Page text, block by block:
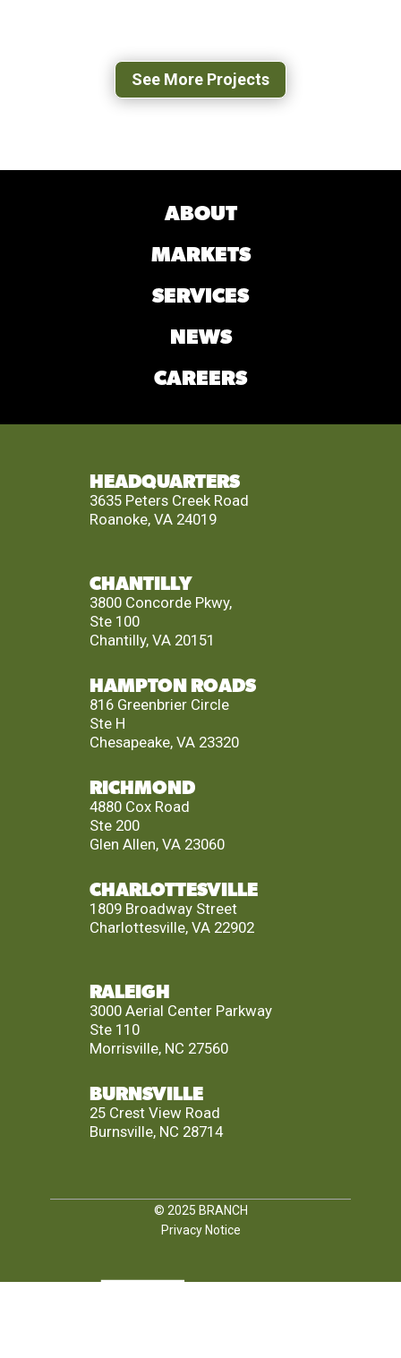
See More Projects
ABOUT
MARKETS
SERVICES
NEWS
CAREERS
HEADQUARTERS
3635 Peters Creek Road
Roanoke, VA 24019
CHANTILLY
3800 Concorde Pkwy,
Ste 100
Chantilly, VA 20151
HAMPTON ROADS
816 Greenbrier Circle
Ste H
Chesapeake, VA 23320
RICHMOND
4880 Cox Road
Ste 200
Glen Allen, VA 23060
CHARLOTTESVILLE
1809 Broadway Street
Charlottesville, VA 22902
RALEIGH
3000 Aerial Center Parkway
Ste 110
Morrisville, NC 27560
BURNSVILLE
25 Crest View Road
Burnsville, NC 28714
© 2025 BRANCH
Privacy Notice